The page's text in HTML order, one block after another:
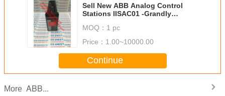
Sell New ABB Analog Control
Stations IISAC01 -Grandly
MOQ： 1 pc
Price： 1.00~10000.00
Continue
More ABB...